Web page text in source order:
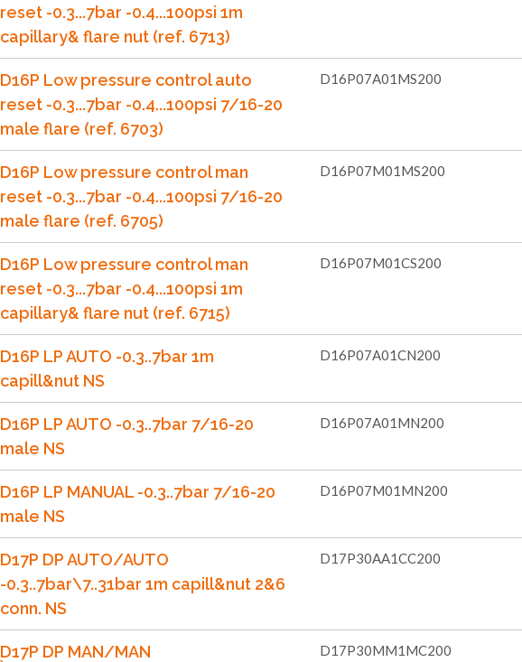
reset -0.3...7bar -0.4...100psi 1m
capillary& flare nut (ref. 6713)
D16P Low pressure control auto
reset -0.3...7bar -0.4...100psi 7/16-20
male flare (ref. 6703)
D16P07A01MS200
D16P Low pressure control man
reset -0.3...7bar -0.4...100psi 7/16-20
male flare (ref. 6705)
D16P07M01MS200
D16P Low pressure control man
reset -0.3...7bar -0.4...100psi 1m
capillary& flare nut (ref. 6715)
D16P07M01CS200
D16P LP AUTO -0.3..7bar 1m
capill&nut NS
D16P07A01CN200
D16P LP AUTO -0.3..7bar 7/16-20
male NS
D16P07A01MN200
D16P LP MANUAL -0.3..7bar 7/16-20
male NS
D16P07M01MN200
D17P DP AUTO/AUTO
-0.3..7bar\7..31bar 1m capill&nut 2&6
conn. NS
D17P30AA1CC200
D17P DP MAN/MAN
D17P30MM1MC200